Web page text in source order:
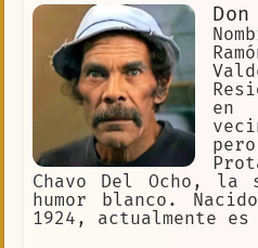
Don
en
Chavo Del Ocho, la
humor blanco.
1924, actualmente